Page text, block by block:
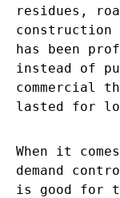
residues,
has been
instead of
commercial
lasted for
When it
demand
is good for